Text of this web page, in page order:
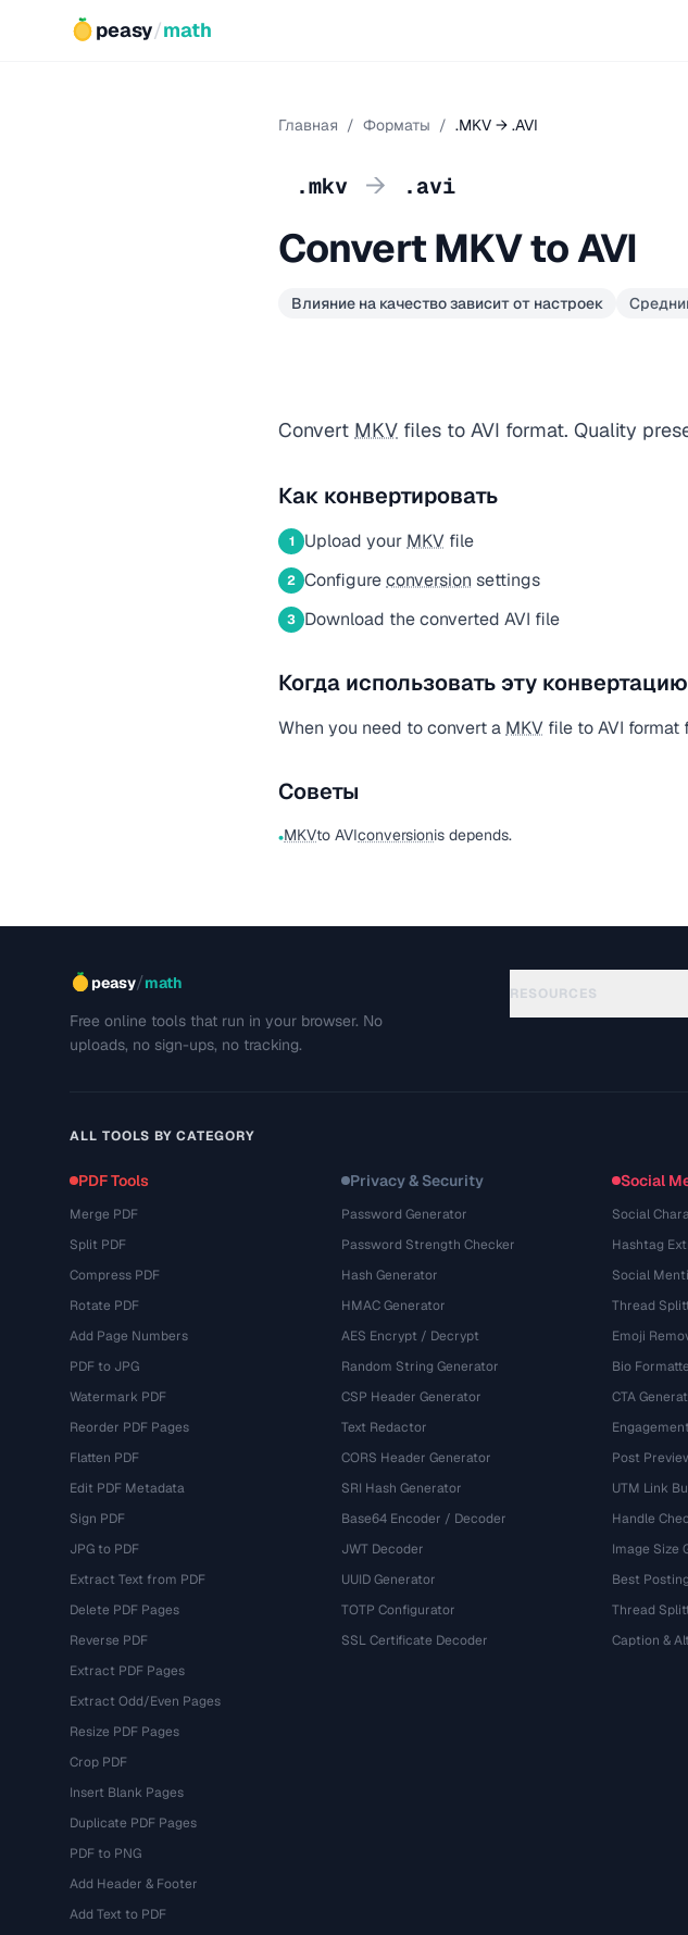
peasy/math
Главная / Форматы / .MKV → .AVI
.mkv → .avi
Convert MKV to AVI
Влияние на качество зависит от настроек
Convert MKV files to AVI format. Quality
Как конвертировать
1 Upload your MKV file
2 Configureconversion settings
3 Download the converted AVI file
Когда использовать эту конвертацию
When you need to convert a MKV file to AVI
Советы
•MKVto AVIconversionis depends.
peasy/math
Free online tools that run in your browser. No
uploads, no sign-ups, no tracking.
RESOURCES
ALL TOOLS BY CATEGORY
PDF Tools
Merge PDF
Split PDF
Compress PDF
Rotate PDF
Add Page Numbers
PDF to JPG
Watermark PDF
Reorder PDF Pages
Flatten PDF
Edit PDF Metadata
Sign PDF
JPG to PDF
Extract Text from PDF
Delete PDF Pages
Reverse PDF
Extract PDF Pages
Extract Odd/Even Pages
Resize PDF Pages
Crop PDF
Insert Blank Pages
Duplicate PDF Pages
PDF to PNG
Add Header & Footer
Add Text to PDF
Privacy & Security
Password Generator
Password Strength Checker
Hash Generator
HMAC Generator
AES Encrypt / Decrypt
Random String Generator
CSP Header Generator
Text Redactor
CORS Header Generator
SRI Hash Generator
Base64 Encoder / Decoder
JWT Decoder
UUID Generator
TOTP Configurator
SSL Certificate Decoder
Social
Social
Hashtag
Social
Thread
Emoji
Bio
CTA
Post
UTM Link
Handle
Image Size
Best
Thread
Caption &